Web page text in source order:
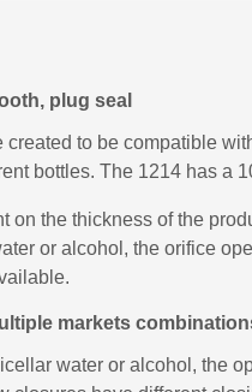
plug seal
to be compatible
bottles. The 1214 has a
on the thickness of the
or alcohol, the orifice
markets
water or alcohol, the